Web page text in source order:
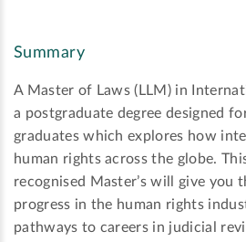
Summary
A Master of Laws (LLM) in
a postgraduate degree designed
graduates which explores how
human rights across the globe.
recognised Master’s will give you
progress in the human rights
pathways to careers in judicial